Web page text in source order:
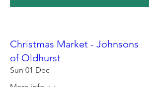
Christmas Market - Johnsons
of Oldhurst
Sun 01 Dec